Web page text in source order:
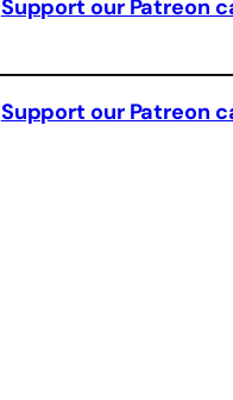
Support our Patreon
Support our Patreon